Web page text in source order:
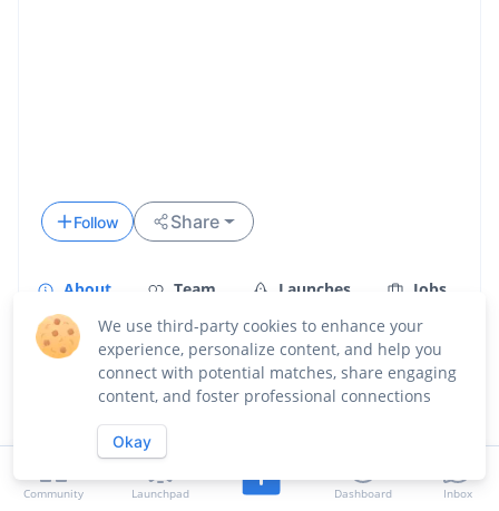
Follow Share
About Team Launches
Jobs
Updates
Overview
Community Launchpad Dashboard Inbox
We use third-party cookies to enhance your
experience, personalize content, and help you
connect with potential matches, share engaging
content, and foster professional connections
Okay